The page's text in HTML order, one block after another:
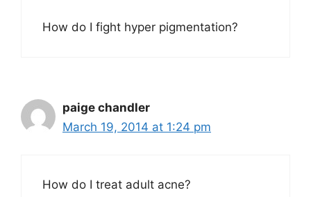
How do I fight hyper pigmentation?
paige chandler
March 19, 2014 at 1:24 pm
How do I treat adult acne?